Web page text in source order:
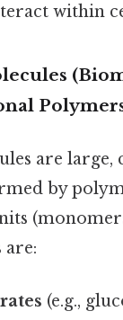
within
are large,
by
are:
(e.g.,